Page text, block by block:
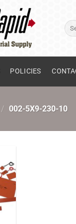
for:
POLICIES
/ 002-5X9-230-10